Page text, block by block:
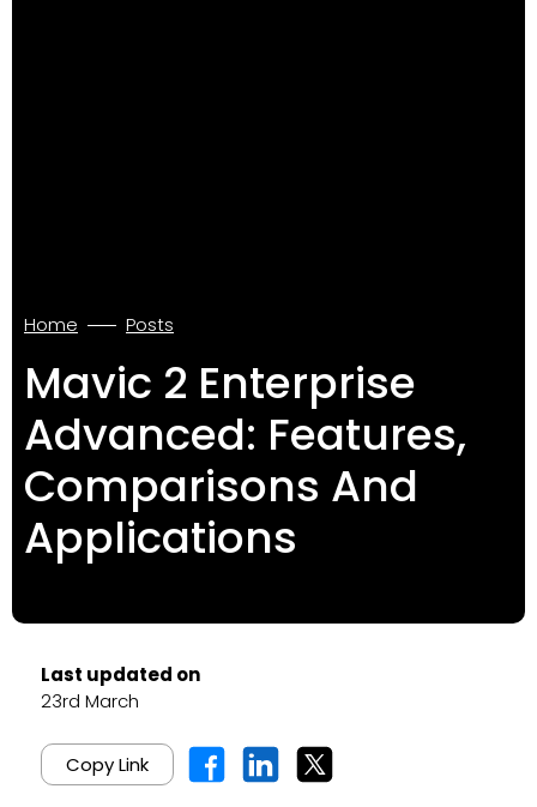
Home Posts
Mavic 2 Enterprise
Advanced: Features,
Comparisons And
Applications
Last updated on
23rd March
Copy Link